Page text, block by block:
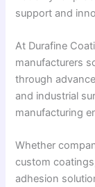
support and
At Durafine
manufacturers
through
and industrial
manufacturing
Whether
custom
adhesion